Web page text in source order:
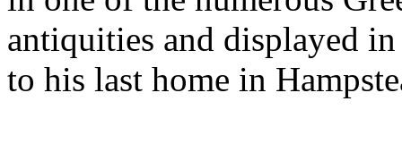
antiquities and displayed
to his last home in